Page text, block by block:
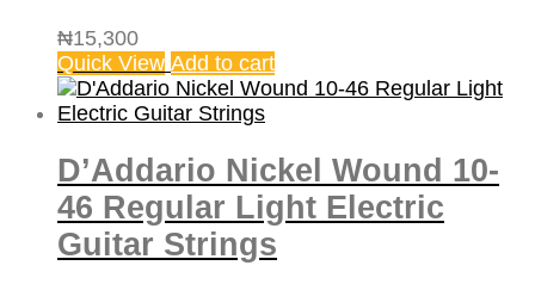
₦15,300
Quick View Add to cart
D’Addario Nickel Wound 10-
46 Regular Light Electric
Guitar Strings